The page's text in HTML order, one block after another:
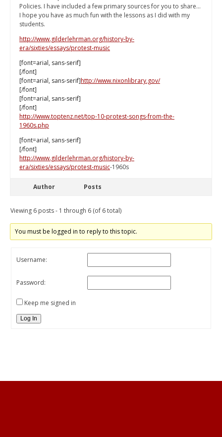
Policies. I have included a few primary sources for you to share...
I hope you have as much fun with the lessons as I did with my
students.
http://www.gilderlehrman.org/history-by-
era/sixties/essays/protest-music
[font=arial, sans-serif]
[/font]
[font=arial, sans-serif]http://www.nixonlibrary.gov/
[/font]
[font=arial, sans-serif]
[/font]
http://www.toptenz.net/top-10-protest-songs-from-the-
1960s.php
[font=arial, sans-serif]
[/font]
http://www.gilderlehrman.org/history-by-
era/sixties/essays/protest-music-1960s
Author Posts
Viewing 6 posts - 1 through 6 (of 6 total)
You must be logged in to reply to this topic.
Username:
Password:
Keep me signed in
Log In